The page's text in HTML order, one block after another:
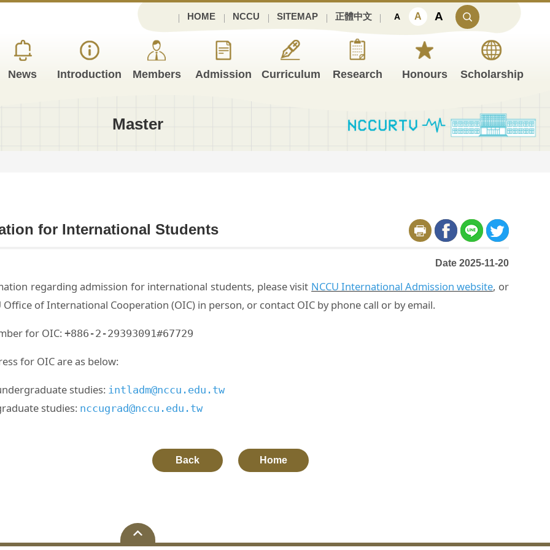
HOME NCCU SITEMAP 正體中文 A A A
News Introduction Members Admission Curriculum Research Honours Scholarship
Master
for International Students
Date 2025-11-20
regarding admission for international students, please visit NCCU International Admission website, or
Office of International Cooperation (OIC) in person, or contact OIC by phone call or by email.
for OIC:+886-2-29393091#67729
for OIC are as below:
studies: intladm@nccu.edu.tw
studies: nccugrad@nccu.edu.tw
Back Home